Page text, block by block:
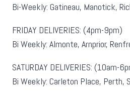
Bi-Weekly: Gatineau, Manotick,
FRIDAY DELIVERIES: (4pm-9pm)
Bi Weekly: Almonte, Arnprior,
SATURDAY DELIVERIES: (10am-
Bi Weekly: Carleton Place, Perth,